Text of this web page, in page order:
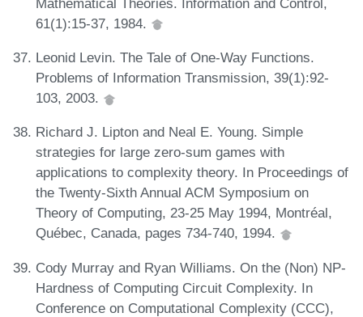
61(1):15-37, 1984.
Leonid Levin. The Tale of One-Way Functions.
Problems of Information Transmission, 39(1):92-
103, 2003.
Richard J. Lipton and Neal E. Young. Simple
strategies for large zero-sum games with
applications to complexity theory. In Proceedings of
the Twenty-Sixth Annual ACM Symposium on
Theory of Computing, 23-25 May 1994, Montréal,
Québec, Canada, pages 734-740, 1994.
Cody Murray and Ryan Williams. On the (Non) NP-
Hardness of Computing Circuit Complexity. In
Conference on Computational Complexity (CCC),